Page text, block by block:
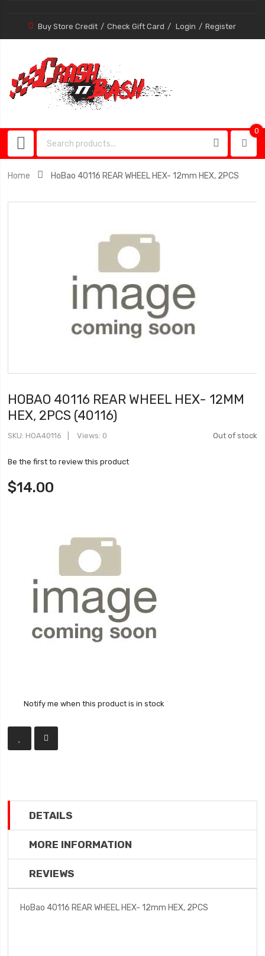
Buy Store Credit Check Gift Card Login Register
0
Home HoBao 40116 REAR WHEEL HEX- 12mm HEX, 2PCS
HOBAO 40116 REAR WHEEL HEX- 12MM
HEX, 2PCS (40116)
Out of stock
SKU HOA40116 Views: 0
Be the first to review this product
$14.00
Notify me when this product is in stock
DETAILS
MORE INFORMATION
REVIEWS
HoBao 40116 REAR WHEEL HEX- 12mm HEX, 2PCS